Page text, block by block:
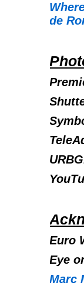
de
Euro
Eye
Marc